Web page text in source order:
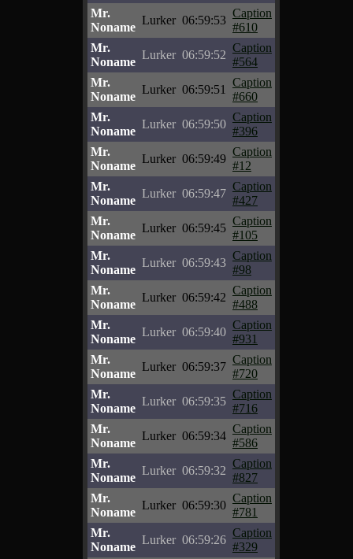
Mr.
Noname
Lurker 06:59:53
Caption
#610
Mr.
Noname
Lurker 06:59:52
Caption
#564
Mr.
Noname
Lurker 06:59:51
Caption
#660
Mr.
Noname
Lurker 06:59:50
Caption
#396
Mr.
Noname
Lurker 06:59:49
Caption
#12
Mr.
Noname
Lurker 06:59:47
Caption
#427
Mr.
Noname
Lurker 06:59:45
Caption
#105
Mr.
Noname
Lurker 06:59:43
Caption
#98
Mr.
Noname
Lurker 06:59:42
Caption
#488
Mr.
Noname
Lurker 06:59:40
Caption
#931
Mr.
Noname
Lurker 06:59:37
Caption
#720
Mr.
Noname
Lurker 06:59:35
Caption
#716
Mr.
Noname
Lurker 06:59:34
Caption
#586
Mr.
Noname
Lurker 06:59:32
Caption
#827
Mr.
Noname
Lurker 06:59:30
Caption
#781
Mr.
Noname
Lurker 06:59:26
Caption
#329